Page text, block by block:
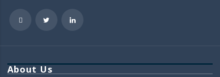
About Us